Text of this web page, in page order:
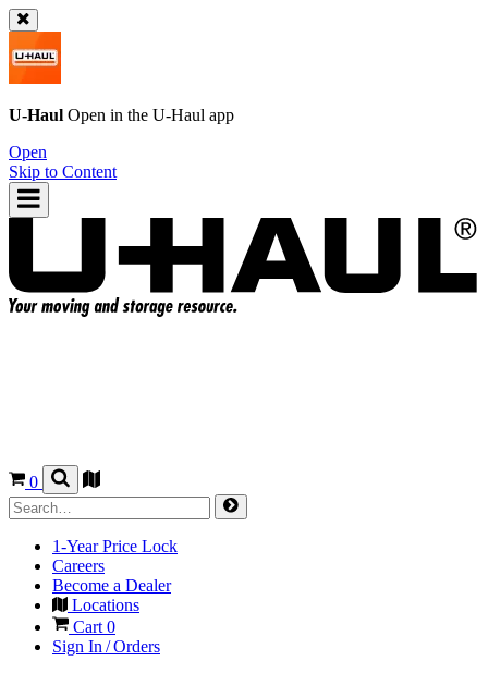
U-Haul Open in the U-Haul app
Open
Skip to Content
0
1-Year Price Lock
Careers
Become a Dealer
Locations
Cart 0
Sign In / Orders